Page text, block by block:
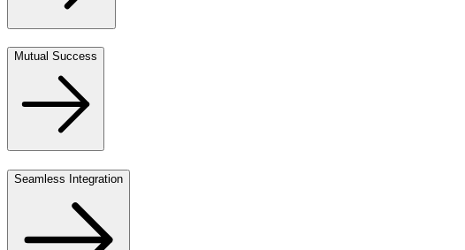
Mutual Success
Seamless Integration